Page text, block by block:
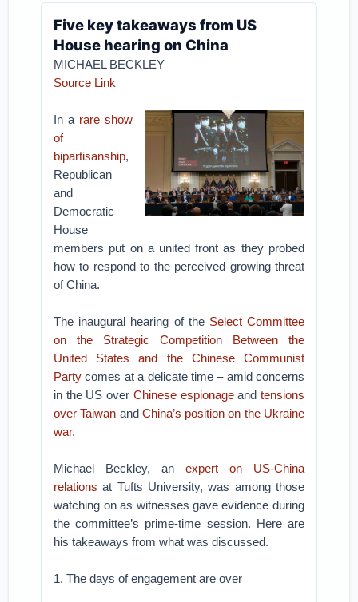
Five key takeaways from US
House hearing on China
MICHAEL BECKLEY
Source Link
In a rare show
of
bipartisanship,
Republican
and
Democratic
House
members put on a united front as they probed
how to respond to the perceived growing threat
of China.
The inaugural hearing of the Select Committee
on the Strategic Competition Between the
United States and the Chinese Communist
Party comes at a delicate time – amid concerns
in the US over Chinese espionageand tensions
over Taiwan and China’s position on the Ukraine
war.
Michael Beckley, an expert on US-China
relations at Tufts University, was among those
watching on as witnesses gave evidence during
the committee’s prime-time session. Here are
his takeaways from what was discussed.
1. The days of engagement are over